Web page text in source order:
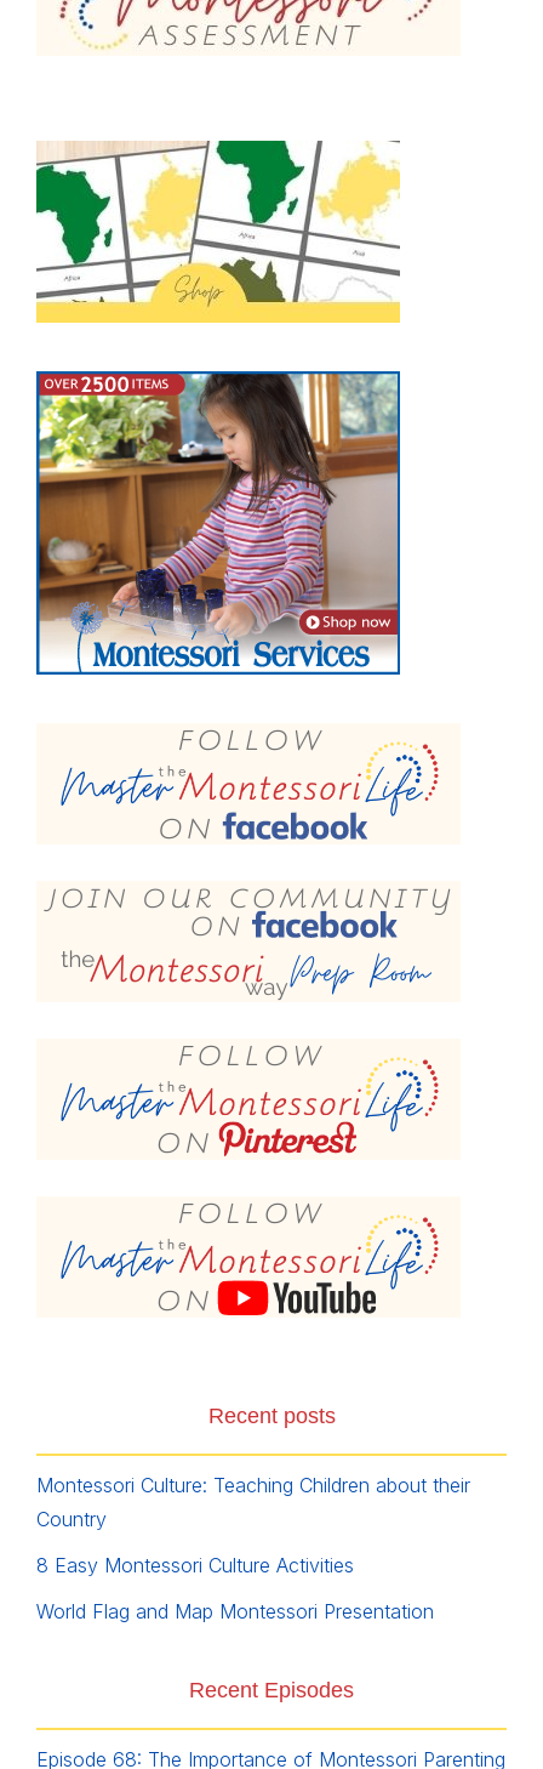
Recent posts
Montessori Culture: Teaching Children about their
Country
8 Easy Montessori Culture Activities
World Flag and Map Montessori Presentation
Recent Episodes
Episode 68: The Importance of Montessori Parenting